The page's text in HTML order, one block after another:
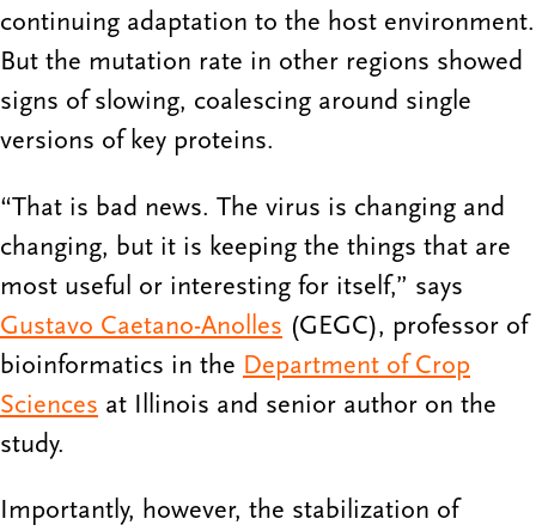
continuing adaptation to the host environment.
But the mutation rate in other regions showed
signs of slowing, coalescing around single
versions of key proteins.
“That is bad news. The virus is changing and
changing, but it is keeping the things that are
most useful or interesting for itself,” says
Gustavo Caetano-Anolles (GEGC), professor of
bioinformatics in the Department of Crop
Sciences at Illinois and senior author on the
study.
Importantly, however, the stabilization of